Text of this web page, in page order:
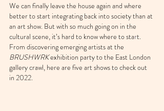
We can finally leave the house again and where
better to start integrating back into society than at
an art show. But with so much going on in the
cultural scene, it’s hard to know where to start.
From discovering emerging artists at the
BRUSHWRK exhibition party to the East London
gallery crawl, here are five art shows to check out
in 2022.